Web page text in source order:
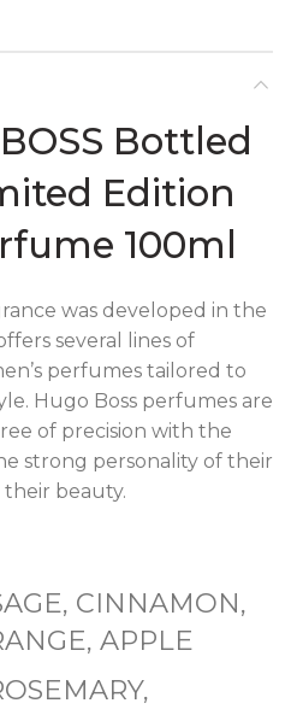
Bottled
Edition
100ml
was developed in the
several lines of
perfumes tailored to
Hugo Boss perfumes are
of precision with the
strong personality of their
beauty.
CINNAMON,
APPLE